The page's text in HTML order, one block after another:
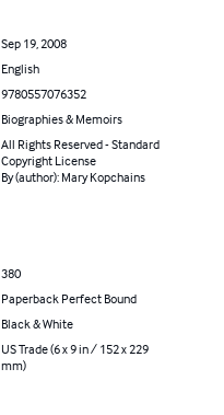
Sep 19, 2008
English
9780557076352
Biographies & Memoirs
All Rights Reserved - Standard
Copyright License
By (author): Mary Kopchains
380
Paperback Perfect Bound
Black & White
US Trade (6 x 9 in / 152 x 229
mm)